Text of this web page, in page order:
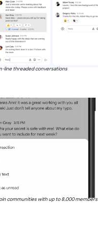
line threaded conversations
communities with up to 8,000 members